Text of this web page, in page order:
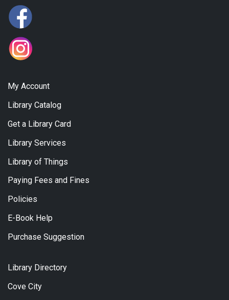
My Account
Library Catalog
Get a Library Card
Library Services
Library of Things
Paying Fees and Fines
Policies
E-Book Help
Purchase Suggestion
Library Directory
Cove City